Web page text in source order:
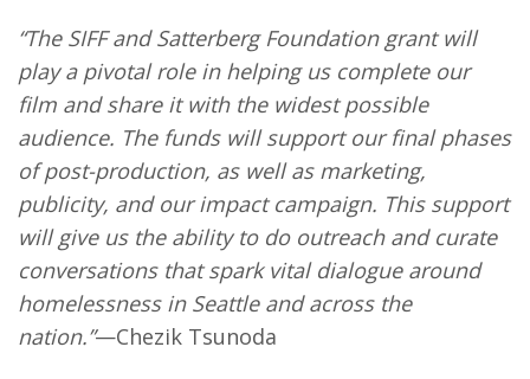
“The SIFF and Satterberg Foundation grant will
play a pivotal role in helping us complete our
film and share it with the widest possible
audience. The funds will support our final phases
of post-production, as well as marketing,
publicity, and our impact campaign. This support
will give us the ability to do outreach and curate
conversations that spark vital dialogue around
homelessness in Seattle and across the
nation.”—Chezik Tsunoda